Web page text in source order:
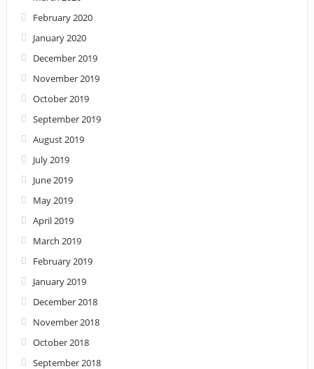
February 2020
January 2020
December 2019
November 2019
October 2019
September 2019
August 2019
July 2019
June 2019
May 2019
April 2019
March 2019
February 2019
January 2019
December 2018
November 2018
October 2018
September 2018